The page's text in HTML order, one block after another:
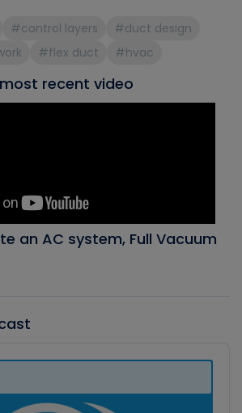
#control layers
#duct design
#flex duct #hvac
recent video
an AC system, Full Vacuum